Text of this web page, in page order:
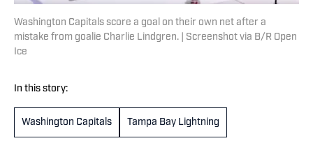
Washington Capitals score a goal on their own net after a
mistake from goalie Charlie Lindgren. | Screenshot via B/R Open
Ice
In this story:
Washington Capitals Tampa Bay Lightning